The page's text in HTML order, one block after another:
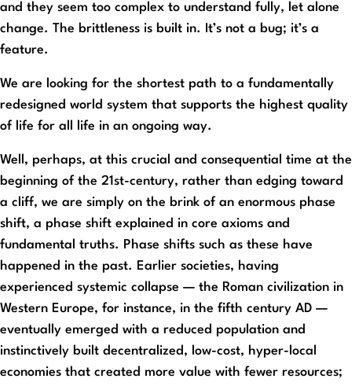
and they seem too complex to understand fully, let alone
change. The brittleness is built in. It’s not a bug; it’s a
feature.
We are looking for the shortest path to a fundamentally
redesigned world system that supports the highest quality
of life for all life in an ongoing way.
Well, perhaps, at this crucial and consequential time at the
beginning of the 21st-century, rather than edging toward
a cliff, we are simply on the brink of an enormous phase
shift, a phase shift explained in core axioms and
fundamental truths. Phase shifts such as these have
happened in the past. Earlier societies, having
experienced systemic collapse — the Roman civilization in
Western Europe, for instance, in the fifth century AD —
eventually emerged with a reduced population and
instinctively built decentralized, low-cost, hyper-local
economies that created more value with fewer resources;